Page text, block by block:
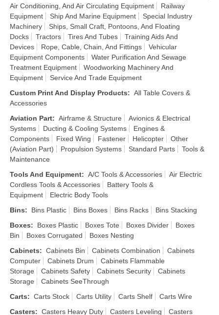
Air Conditioning, And Air Circulating Equipment
Railway
Equipment
Ship And Marine Equipment
Special Industry
Machinery
Ships, Small Craft, Pontoons, And Floating
Docks
Tractors Tires And Tubes
Training Aids And
Devices
Rope, Cable, Chain, And Fittings
Vehicular
Equipment Components
Water Purification And Sewage
Treatment Equipment
Woodworking Machinery And
Equipment
Service And Trade Equipment
Custom Print And Display Products: All Table Covers &
Accessories
Aviation Part: Airframe & Structure
Avionics & Electrical
Systems
Ducting & Cooling Systems
Engines &
Components
Fixed Wing Fastener Helicopter
Other
(Aviation Part)
Propulsion Systems Standard Parts
Tools &
Maintenance
Tools And Equipment: A/C Tools & Accessories
Air Electric
Cordless Tools & Accessories
Battery Tools &
Equipment
Electric Body Tools
Bins: Bins Plastic Bins Boxes Bins Racks
Bins Stacking
Boxes: Boxes Plastic Boxes Tote Boxes Divider
Boxes
Bin
Boxes Corrugated
Boxes Nesting
Cabinets: Cabinets Bin Cabinets Combination
Cabinets
Computer
Cabinets Drum
Cabinets Flammable
Storage
Cabinets Safety Cabinets Security
Cabinets
Storage
Cabinets SeeThrough
Carts: Carts Stock Carts Utility Carts Shelf
Carts Wire
Casters: Casters Heavy Duty Casters Leveling Casters